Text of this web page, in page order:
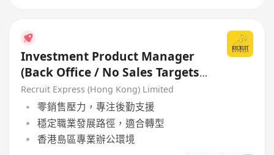
Investment Product Manager
(Back Office / No Sales Targets)
- Welcome Retail RM
Recruit Express (Hong Kong) Limited
零銷售壓力，專注後勤支援
穩定職業發展路徑，適合轉型
香港島區專業辦公環境